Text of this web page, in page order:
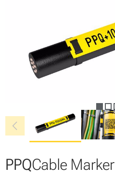
chevron_left
PPQCable Marker